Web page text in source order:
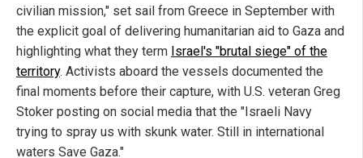
civilian mission," set sail from Greece in September with
the explicit goal of delivering humanitarian aid to Gaza and
highlighting what they term Israel's "brutal siege" of the
territory. Activists aboard the vessels documented the
final moments before their capture, with U.S. veteran Greg
Stoker posting on social media that the "Israeli Navy
trying to spray us with skunk water. Still in international
waters Save Gaza."